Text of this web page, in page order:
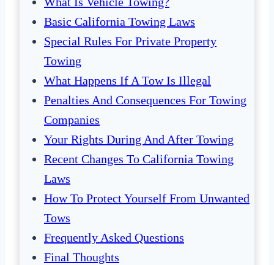
Basic California Towing Laws
Special Rules For Private Property
Towing
What Happens If A Tow Is Illegal
Penalties And Consequences For Towing
Companies
Your Rights During And After Towing
Recent Changes To California Towing
Laws
How To Protect Yourself From Unwanted
Tows
Frequently Asked Questions
Final Thoughts